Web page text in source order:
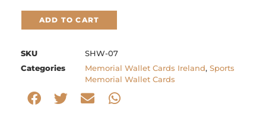
ADD TO CART
SKU
SHW-07
Categories
Memorial Wallet Cards Ireland, Sports
Memorial Wallet Cards